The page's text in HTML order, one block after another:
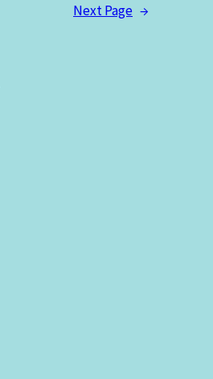
Next Page →